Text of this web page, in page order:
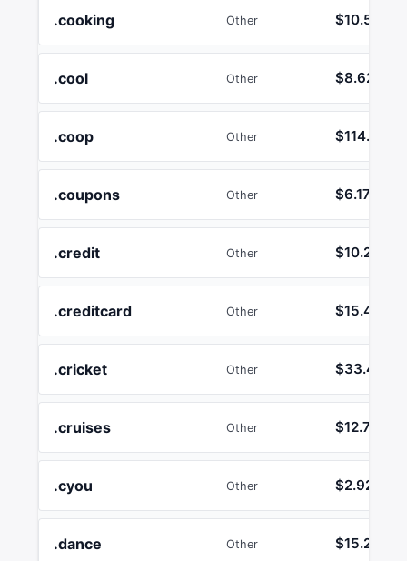
.cooking Other $10.50
.cool Other $8.62
.coop Other $114.29
.coupons Other $6.17
.credit Other $10.26
.creditcard Other $15.45
.cricket Other $33.41
.cruises Other $12.74
.cyou Other $2.92
.dance Other $15.24